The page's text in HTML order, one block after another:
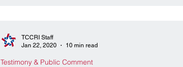
Testimony & Public Comment
TCCRI Staff
Jan 22, 2020
10 min read